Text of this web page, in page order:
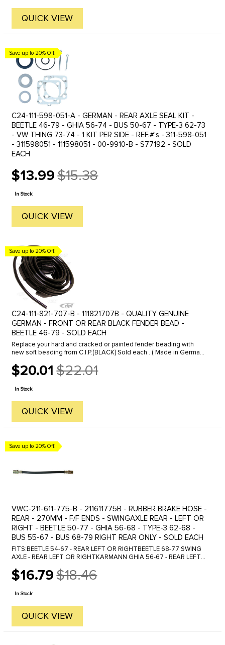
QUICK VIEW
Save up to 20% Off!
C24-111-598-051-A - GERMAN - REAR AXLE SEAL KIT -
BEETLE 46-79 - GHIA 56-74 - BUS 50-67 - TYPE-3 62-73
- VW THING 73-74 - 1 KIT PER SIDE - REF.#'s - 311-598-051
- 311598051 - 111598051 - 00-9910-B - S77192 - SOLD
EACH
$13.99
Old
price
$15.38
In Stock
QUICK VIEW
Save up to 20% Off!
C24-111-821-707-B - 111821707B - QUALITY GENUINE
GERMAN - FRONT OR REAR BLACK FENDER BEAD -
BEETLE 46-79 - SOLD EACH
Replace your hard and cracked or painted fender beading with
new soft beading from C.I.P.(BLACK) Sold each . ( Made in Germany
$20.01
Old
price
$22.01
In Stock
QUICK VIEW
Save up to 20% Off!
VWC-211-611-775-B - 211611775B - RUBBER BRAKE HOSE -
REAR - 270MM - F/F ENDS - SWINGAXLE REAR - LEFT OR
RIGHT - BEETLE 50-77 - GHIA 56-68 - TYPE-3 62-68 -
BUS 55-67 - BUS 68-79 RIGHT REAR ONLY - SOLD EACH
FITS:BEETLE 54-67 - REAR LEFT OR RIGHTBEETLE 68-77 SWING
AXLE - REAR LEFT OR RIGHTKARMANN GHIA 56-67 - REAR LEFT
RIGHTBUS 55-67 - REAR LEFT OR ...
$16.79
Old
price
$18.46
In Stock
QUICK VIEW